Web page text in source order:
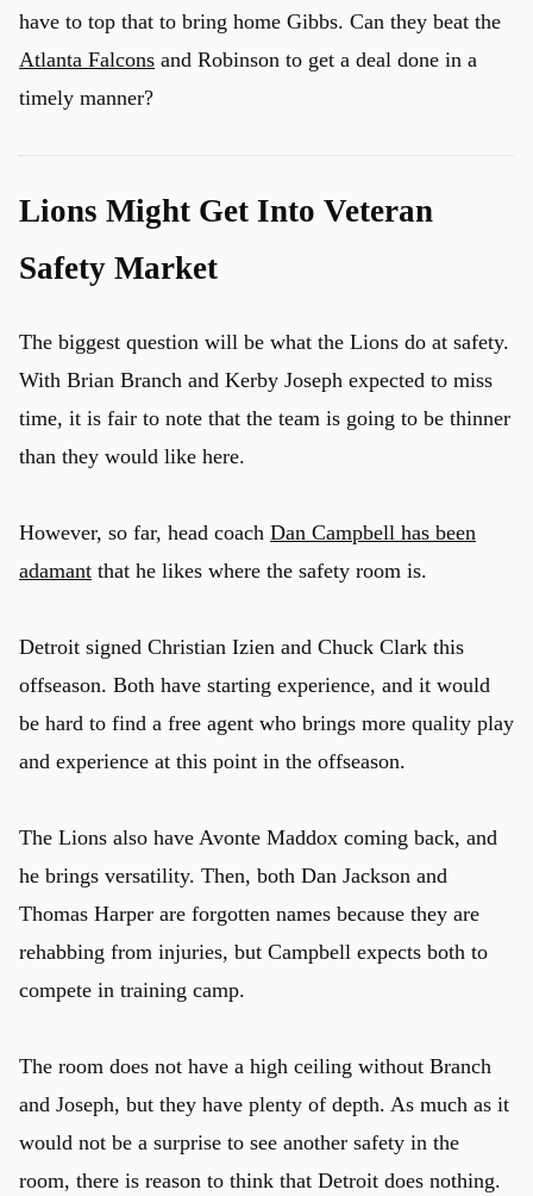
have to top that to bring home Gibbs. Can they beat the
Atlanta Falcons and Robinson to get a deal done in a
timely manner?
Lions Might Get Into Veteran
Safety Market
The biggest question will be what the Lions do at safety.
With Brian Branch and Kerby Joseph expected to miss
time, it is fair to note that the team is going to be thinner
than they would like here.
However, so far, head coach Dan Campbell has been
adamant that he likes where the safety room is.
Detroit signed Christian Izien and Chuck Clark this
offseason. Both have starting experience, and it would
be hard to find a free agent who brings more quality play
and experience at this point in the offseason.
The Lions also have Avonte Maddox coming back, and
he brings versatility. Then, both Dan Jackson and
Thomas Harper are forgotten names because they are
rehabbing from injuries, but Campbell expects both to
compete in training camp.
The room does not have a high ceiling without Branch
and Joseph, but they have plenty of depth. As much as it
would not be a surprise to see another safety in the
room, there is reason to think that Detroit does nothing.